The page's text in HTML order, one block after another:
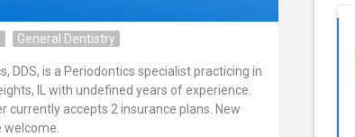
General Dentistry
DDS, is a Periodontics specialist practicing in
IL with undefined years of experience.
currently accepts 2 insurance plans. New